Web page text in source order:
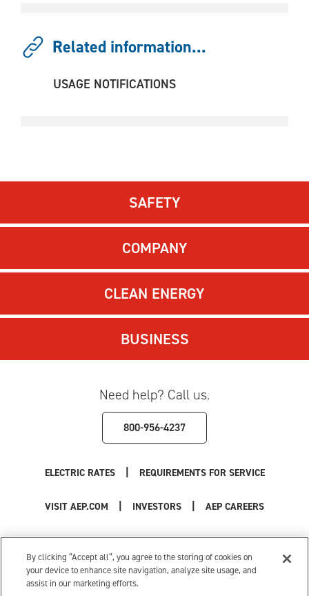
Related information...
USAGE NOTIFICATIONS
SAFETY
COMPANY
CLEAN ENERGY
BUSINESS
Need help? Call us.
800-956-4237
ELECTRIC RATES REQUIREMENTS FOR SERVICE
VISIT AEP.COM INVESTORS AEP CAREERS
Use of this site constitutes acceptance of theAEP Terms and Conditions.
Privacy Policy
| Cookie Settings |
Your Privacy Choices
© 1996-2026 American Electric Power. All Rights Reserved.
By clicking “Accept all”, you agree to the storing of cookies on
your device to enhance site navigation, analyze site usage, and
assist in our marketing efforts.